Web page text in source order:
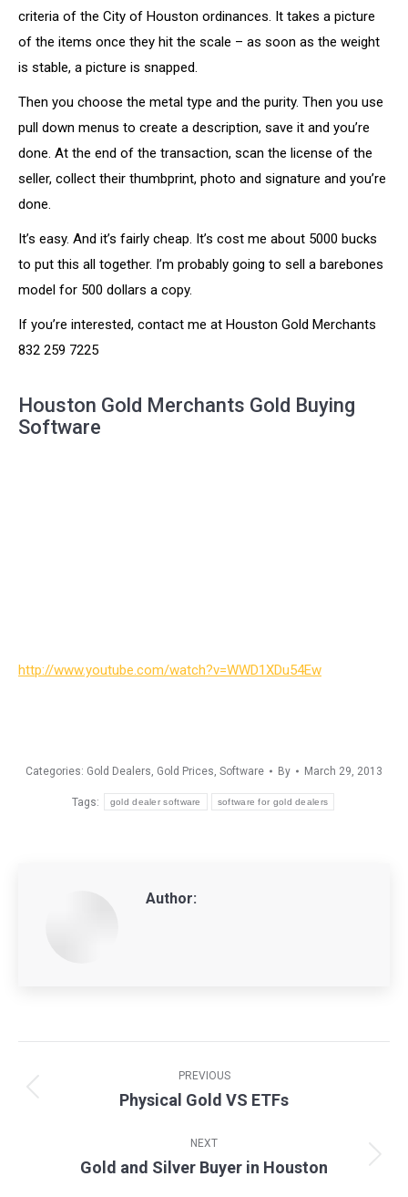
criteria of the City of Houston ordinances. It takes a picture
of the items once they hit the scale – as soon as the weight
is stable, a picture is snapped.
Then you choose the metal type and the purity. Then you use
pull down menus to create a description, save it and you’re
done. At the end of the transaction, scan the license of the
seller, collect their thumbprint, photo and signature and you’re
done.
It’s easy. And it’s fairly cheap. It’s cost me about 5000 bucks
to put this all together. I’m probably going to sell a barebones
model for 500 dollars a copy.
If you’re interested, contact me at Houston Gold Merchants
832 259 7225
Houston Gold Merchants Gold Buying
Software
http://www.youtube.com/watch?v=WWD1XDu54Ew
Categories: Gold Dealers Gold Prices Software By March 29, 2013
Tags: gold dealer software software for gold dealers
Author:
navigation
PREVIOUS
Previous
Physical Gold VS ETFs
NEXT
Next
Gold and Silver Buyer in Houston